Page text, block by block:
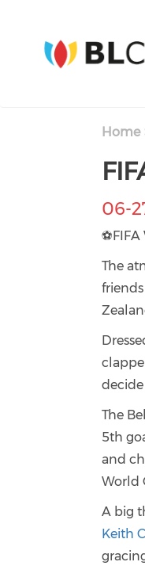
Home
06-
The
The
5th
and
World
A big
Keith